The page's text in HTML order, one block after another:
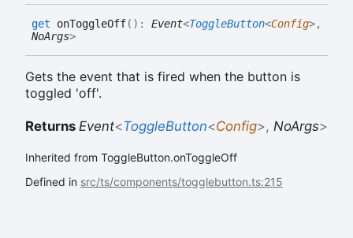
get onToggleOff( ) : Event<ToggleButton<Config>,
NoArgs>
Gets the event that is fired when the button is
toggled 'off'.
Returns Event<ToggleButton<Config>, NoArgs>
Inherited from ToggleButton.onToggleOff
Defined in src/ts/components/togglebutton.ts:215